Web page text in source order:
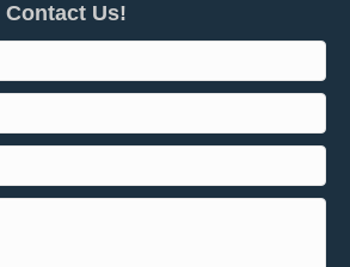
Contact Us!